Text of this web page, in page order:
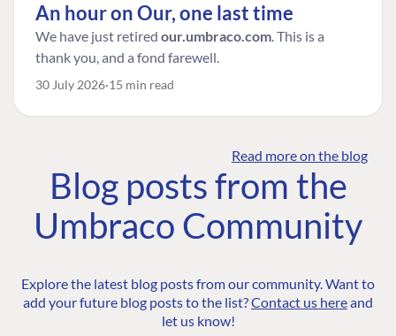
An hour on Our, one last time
We have just retired our.umbraco.com. This is a
thank you, and a fond farewell.
30 July 2026 15 min read
Read more on the blog
Blog posts from the
Umbraco Community
Explore the latest blog posts from our community. Want to
add your future blog posts to the list?Contact us hereand
let us know!